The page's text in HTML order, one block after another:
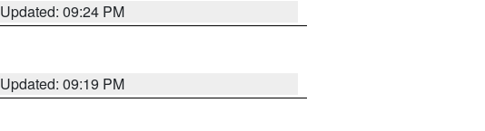
Updated: 09:24 PM
Updated: 09:19 PM